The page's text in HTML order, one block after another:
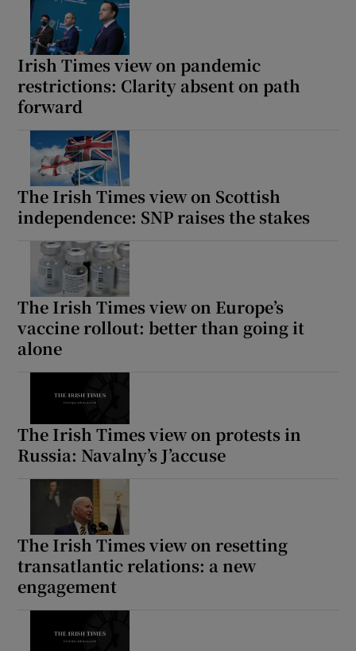
Irish Times view on pandemic
restrictions: Clarity absent on path
forward
The Irish Times view on Scottish
independence: SNP raises the stakes
The Irish Times view on Europe’s
vaccine rollout: better than going it
alone
The Irish Times view on protests in
Russia: Navalny’s J’accuse
The Irish Times view on resetting
transatlantic relations: a new
engagement